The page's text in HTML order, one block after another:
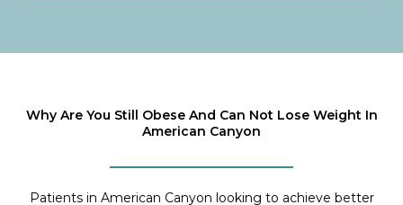
Why Are You Still Obese And Can Not Lose Weight In
American Canyon
Patients in American Canyon looking to achieve better